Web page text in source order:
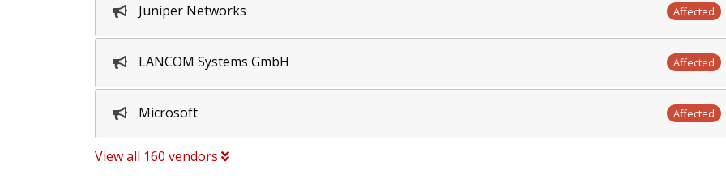
Juniper Networks Affected
LANCOM Systems GmbH Affected
Microsoft Affected
View all 160 vendors